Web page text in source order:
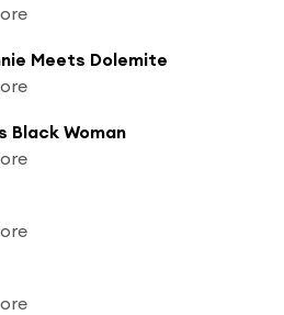
Meets Dolemite
Black Woman